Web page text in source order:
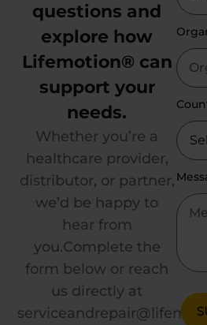
questions and
explore how
Lifemotion® can
support your
needs.
Whether you’re a
healthcare provider,
distributor, or partner,
we’d be happy to
hear from
you.Complete the
form below or reach
us directly at